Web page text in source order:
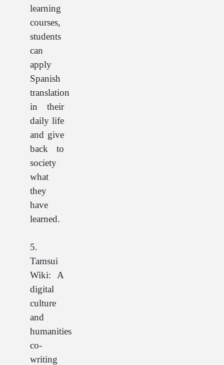
learning
courses,
students
can
apply
Spanish
translation
in their
daily life
and give
back to
society
what
they
have
learned.
5.
Tamsui
Wiki: A
digital
culture
and
humanities
co-
writing